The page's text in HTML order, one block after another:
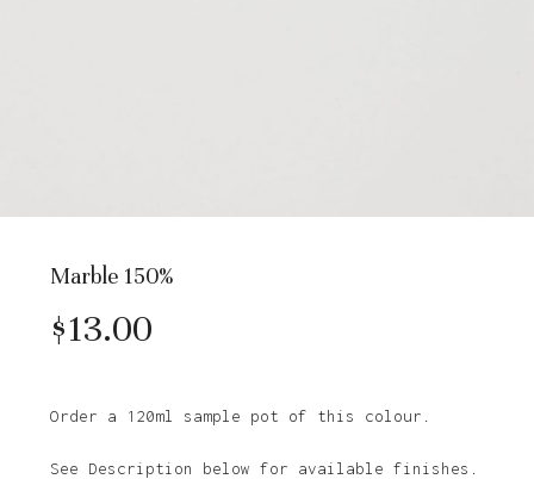
Marble 150%
$13.00
Order a 120ml sample pot of this colour.
See Description below for available finishes.